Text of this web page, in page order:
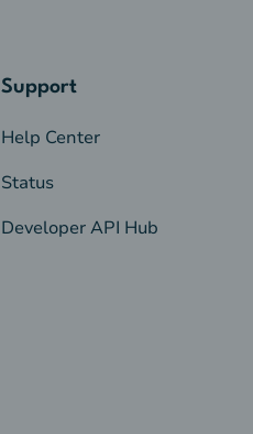
Support
Help Center
Status
Developer API Hub